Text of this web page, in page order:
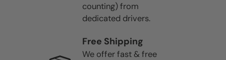
counting) from
dedicated drivers.
Free Shipping
We offer fast & free